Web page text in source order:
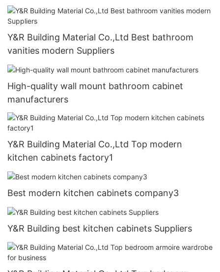
Y&R Building Material Co.,Ltd Best bathroom
vanities modern Suppliers
High-quality wall mount bathroom cabinet
manufacturers
Y&R Building Material Co.,Ltd Top modern
kitchen cabinets factory1
Best modern kitchen cabinets company3
Y&R Building best kitchen cabinets Suppliers